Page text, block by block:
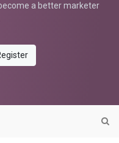
a better marketer